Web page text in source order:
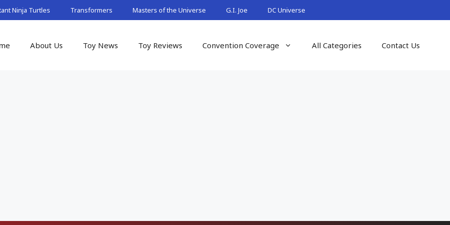
Ninja Turtles Transformers Masters of the Universe G.I. Joe DC Universe
About Us Toy News Toy Reviews Convention Coverage All Categories Contact Us